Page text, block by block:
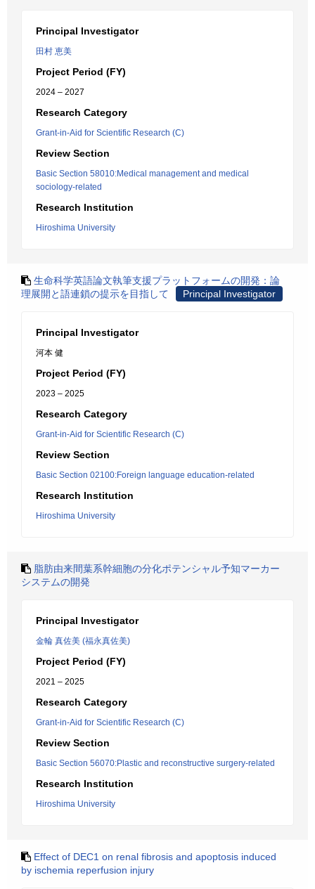
Principal Investigator
田村 恵美
Project Period (FY)
2024 – 2027
Research Category
Grant-in-Aid for Scientific Research (C)
Review Section
Basic Section 58010:Medical management and medical
sociology-related
Research Institution
Hiroshima University
生命科学英語論文執筆支援プラットフォームの開発：論
理展開と語連鎖の提示を目指して
Principal Investigator
Principal Investigator
河本 健
Project Period (FY)
2023 – 2025
Research Category
Grant-in-Aid for Scientific Research (C)
Review Section
Basic Section 02100:Foreign language education-related
Research Institution
Hiroshima University
脂肪由来間葉系幹細胞の分化ポテンシャル予知マーカー
システムの開発
Principal Investigator
金輪 真佐美 (福永真佐美)
Project Period (FY)
2021 – 2025
Research Category
Grant-in-Aid for Scientific Research (C)
Review Section
Basic Section 56070:Plastic and reconstructive surgery-related
Research Institution
Hiroshima University
Effect of DEC1 on renal fibrosis and apoptosis induced
by ischemia reperfusion injury